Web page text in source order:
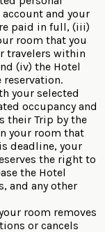
and your
paid in full, (iii)
room that you
travelers within
(iv) the Hotel
your selected
occupancy and
their Trip by the
your room that
deadline, your
the right to
the Hotel
and any other
room removes
or cancels